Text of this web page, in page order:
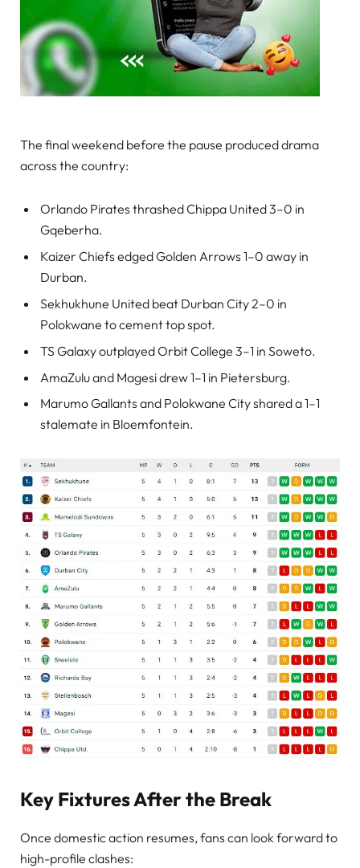
The final weekend before the pause produced drama
across the country:
Orlando Pirates thrashed Chippa United 3–0 in
Gqeberha.
Kaizer Chiefs edged Golden Arrows 1–0 away in
Durban.
Sekhukhune United beat Durban City 2–0 in
Polokwane to cement top spot.
TS Galaxy outplayed Orbit College 3–1 in Soweto.
AmaZulu and Magesi drew 1–1 in Pietersburg.
Marumo Gallants and Polokwane City shared a 1–1
stalemate in Bloemfontein.
Key Fixtures After the Break
Once domestic action resumes, fans can look forward to
high-profile clashes: